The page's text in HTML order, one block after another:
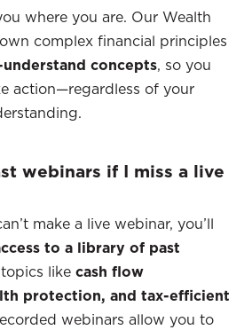
where you are. Our Wealth
complex financial principles
concepts, so you
action—regardless of your
webinars if I miss a live
make a live webinar, you’ll
to a library of past
like cash flow
protection, and tax-efficient
webinars allow you to